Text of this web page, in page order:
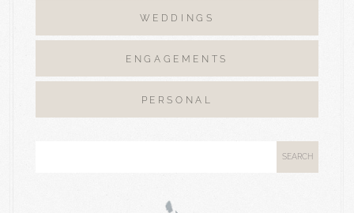
WEDDINGS
ENGAGEMENTS
PERSONAL